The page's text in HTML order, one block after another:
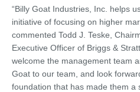
“Billy Goat Industries, Inc. helps
initiative of focusing on higher
commented Todd J. Teske,
Executive Officer of Briggs &
welcome the management team
Goat to our team, and look
foundation that has made them a